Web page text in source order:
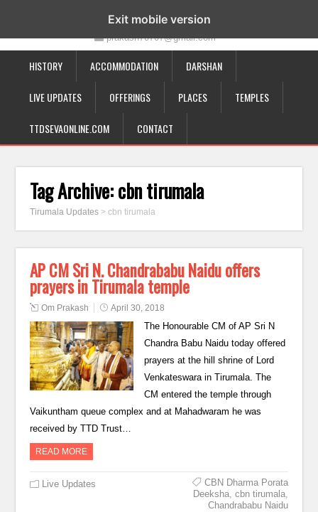
19-12-332, Bairagipatteda, Tirupati - 517501
prakash70707@gmail.com
HISTORY ACCOMMODATION DARSHAN
LIVE UPDATES OFFERINGS PLACES TEMPLES
TTDSEVAONLINE.COM CONTACT
Tag Archive:cbn tirumala
Tirumala Updates >cbn tirumala
AP CM Sri N. Chandrababu Naidu offers
prayers in Tirumala temple
Om Prakash April 30, 2018
The Honourable CM of AP Sri N
Chandra Babu Naidu today offered
prayers at the hill shrine of Lord
Venkateswara in Tirumala. The
CM entered the temple through
Vaikuntham queue complex and at Mahadwaram he was
received by TTD Trust…
READ MORE
Live Updates
CBN Dharma Porata
Deeksha, cbn tirumala,
Chandrababu Naidu
Exit mobile version